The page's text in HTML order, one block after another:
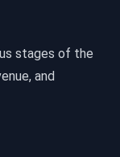
stages of the
and